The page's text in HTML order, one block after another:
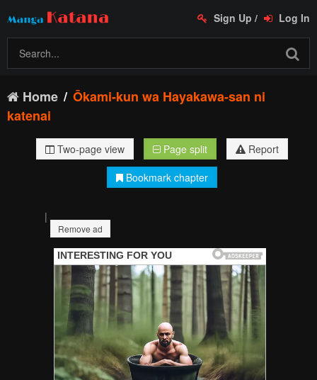
Sign Up / Log In
Home
Ōkami-kun wa Hayakawa-san ni
katenai
Two-page view Page split
Report
Bookmark chapter
|
Remove ad